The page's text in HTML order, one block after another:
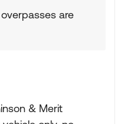
are
& Merit